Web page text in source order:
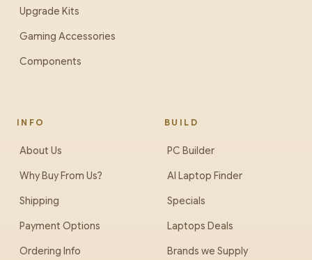
Upgrade Kits
Gaming Accessories
Components
INFO
About Us
Why Buy From Us?
Shipping
Payment Options
Ordering Info
BUILD
PC Builder
AI Laptop Finder
Specials
Laptops Deals
Brands we Supply